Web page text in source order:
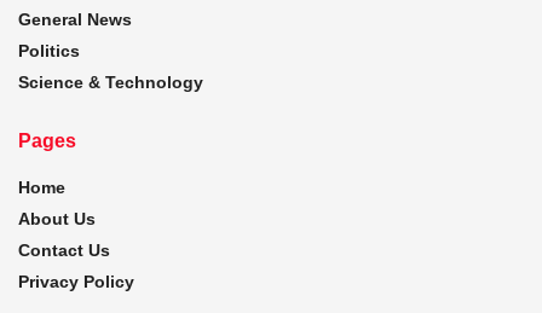
General News
Politics
Science & Technology
Pages
Home
About Us
Contact Us
Privacy Policy